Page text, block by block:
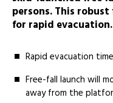
persons. This
for rapid evacuation.
Rapid evacuation
Free-fall launch will
away from the